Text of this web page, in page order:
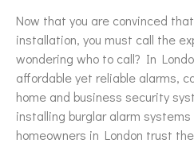
Now that you are convinced
installation, you must call the
wondering who to call? In
affordable yet reliable alarms,
home and business security
installing burglar alarm
homeowners in London trust